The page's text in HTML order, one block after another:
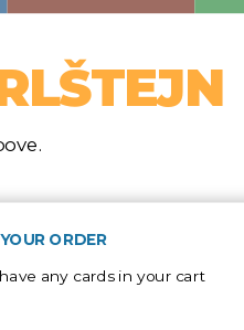
ORDER
any cards in your cart